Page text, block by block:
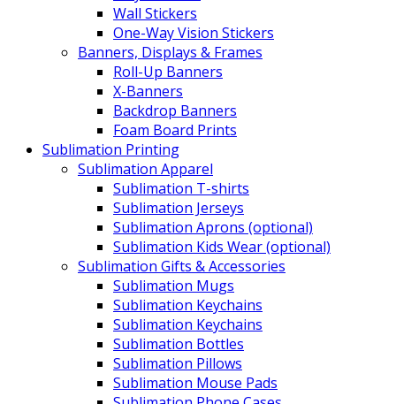
Wall Stickers
One-Way Vision Stickers
Banners, Displays & Frames
Roll-Up Banners
X-Banners
Backdrop Banners
Foam Board Prints
Sublimation Printing
Sublimation Apparel
Sublimation T-shirts
Sublimation Jerseys
Sublimation Aprons (optional)
Sublimation Kids Wear (optional)
Sublimation Gifts & Accessories
Sublimation Mugs
Sublimation Keychains
Sublimation Keychains
Sublimation Bottles
Sublimation Pillows
Sublimation Mouse Pads